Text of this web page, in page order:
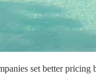
set better